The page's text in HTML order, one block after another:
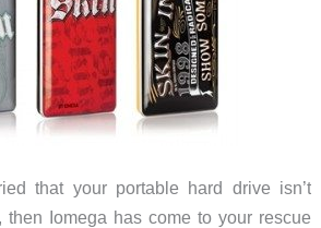
that your portable hard drive isn’t
then Iomega has come to your rescue